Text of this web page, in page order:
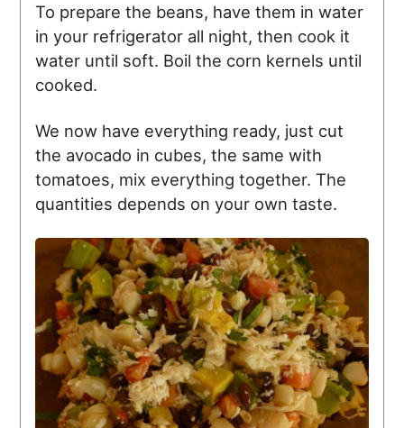
To prepare the beans, have them in water
in your refrigerator all night, then cook it
water until soft. Boil the corn kernels until
cooked.
We now have everything ready, just cut
the avocado in cubes, the same with
tomatoes, mix everything together. The
quantities depends on your own taste.